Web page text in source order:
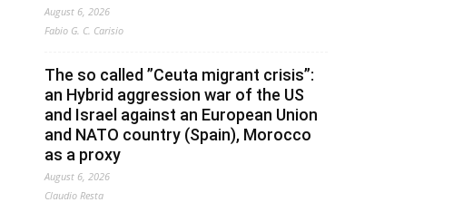
August 6, 2026
Fabio G. C. Carisio
The so called ”Ceuta migrant crisis”:
an Hybrid aggression war of the US
and Israel against an European Union
and NATO country (Spain), Morocco
as a proxy
August 6, 2026
Claudio Resta